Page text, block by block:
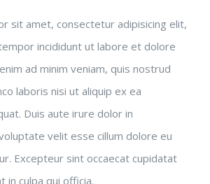
sit amet, consectetur adipisicing elit,
incididunt ut labore et dolore
ad minim veniam, quis nostrud
laboris nisi ut aliquip ex ea
Duis aute irure dolor in
velit esse cillum dolore eu
Excepteur sint occaecat cupidatat
in culpa qui officia.